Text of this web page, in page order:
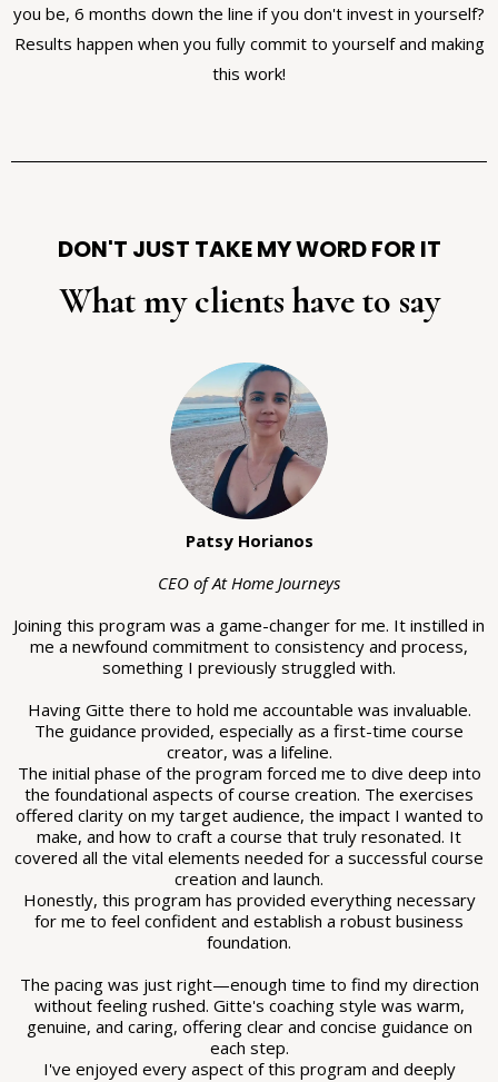
you be, 6 months down the line if you don't invest in yourself?
Results happen when you fully commit to yourself and making
this work!
DON'T JUST TAKE MY WORD FOR IT
What my clients have to say
Patsy Horianos
CEO of At Home Journeys
Joining this program was a game-changer for me. It instilled in
me a newfound commitment to consistency and process,
something I previously struggled with.
Having Gitte there to hold me accountable was invaluable.
The guidance provided, especially as a first-time course
creator, was a lifeline.
The initial phase of the program forced me to dive deep into
the foundational aspects of course creation. The exercises
offered clarity on my target audience, the impact I wanted to
make, and how to craft a course that truly resonated. It
covered all the vital elements needed for a successful course
creation and launch.
Honestly, this program has provided everything necessary
for me to feel confident and establish a robust business
foundation.
The pacing was just right—enough time to find my direction
without feeling rushed. Gitte's coaching style was warm,
genuine, and caring, offering clear and concise guidance on
each step.
I've enjoyed every aspect of this program and deeply